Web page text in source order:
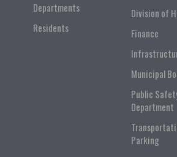
Departments
Residents
Division of
Finance
Municipal
Public
Department
Parking